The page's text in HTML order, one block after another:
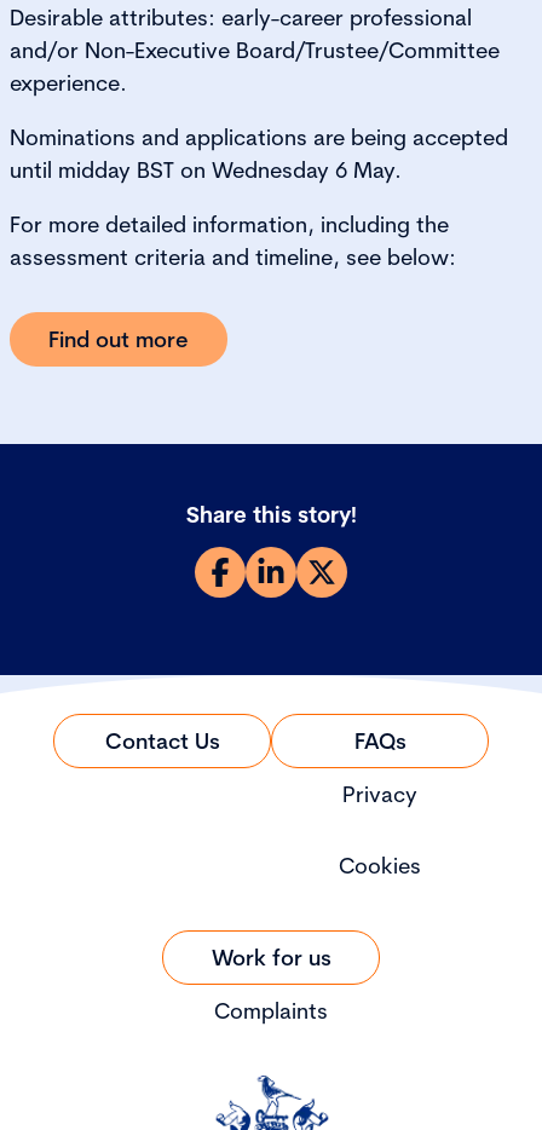
Desirable attributes: early-career professional
and/or Non-Executive Board/Trustee/Committee
experience.
Nominations and applications are being accepted
until midday BST on Wednesday 6 May.
For more detailed information, including the
assessment criteria and timeline, see below:
Find out more
Share this story!
Contact Us
FAQs
Privacy
Cookies
Work for us
Complaints